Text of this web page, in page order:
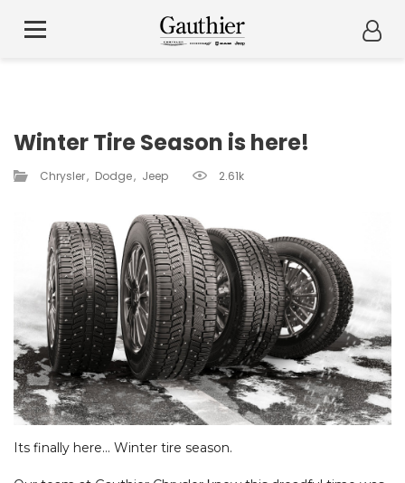
Winter Tire Season is here!
Chrysler Dodge Jeep 2.61k
Its finally here... Winter tire season.